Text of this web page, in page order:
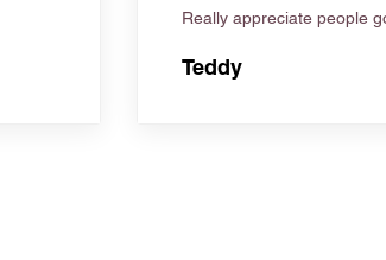
Really appreciate people
Teddy